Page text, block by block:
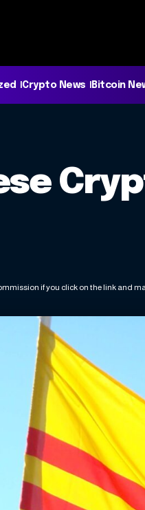
Crypto News Bitcoin
if you click on the link and